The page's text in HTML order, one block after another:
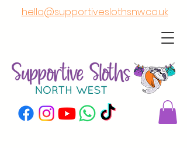
hello@supportiveslothsnw.co.uk